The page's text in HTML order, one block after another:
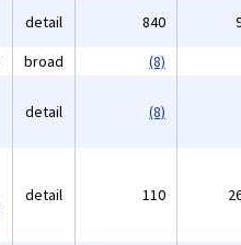
detail 840
broad (8)
detail (8)
detail 110